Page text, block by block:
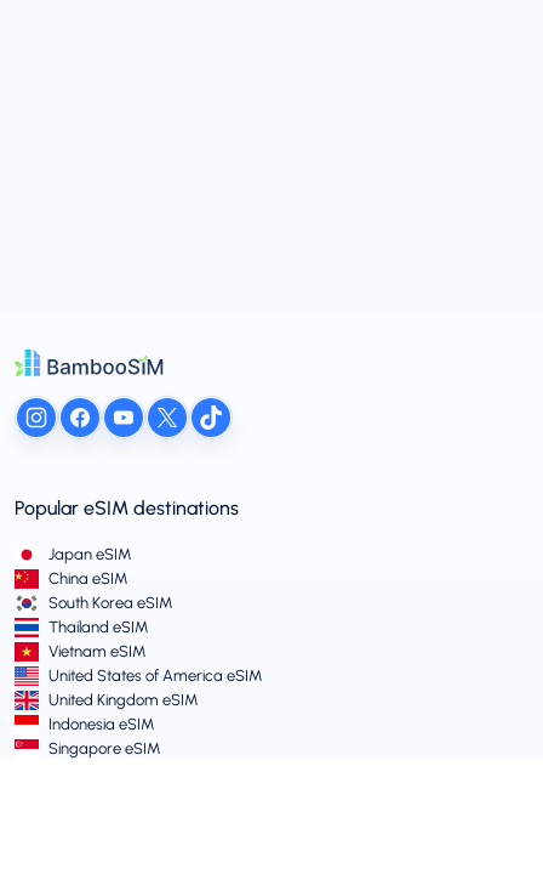
Popular eSIM destinations
Japan eSIM
China eSIM
South Korea eSIM
Thailand eSIM
Vietnam eSIM
United States of America eSIM
United Kingdom eSIM
Indonesia eSIM
Singapore eSIM